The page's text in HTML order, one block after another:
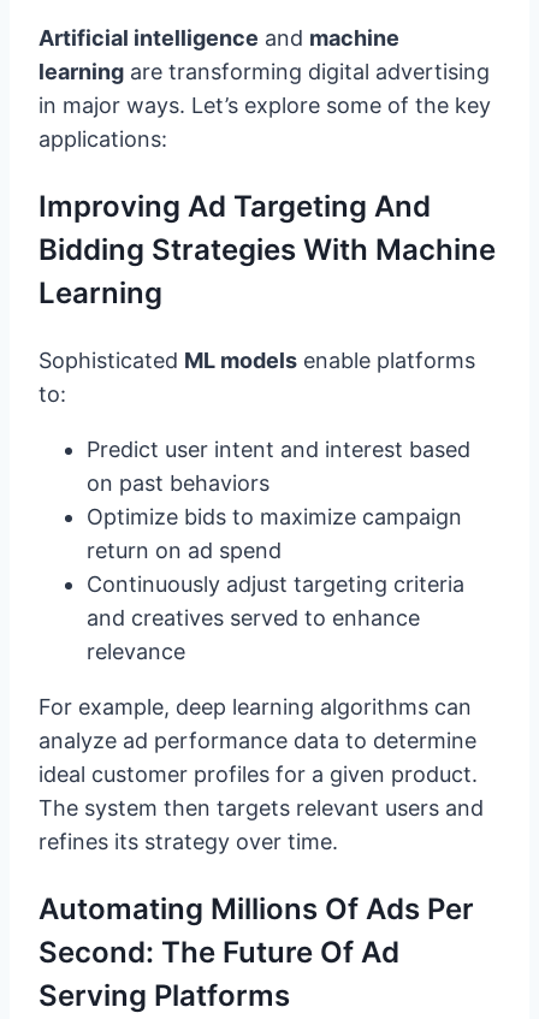
Artificial intelligence and machine
learning are transforming digital advertising
in major ways. Let’s explore some of the key
applications:
Improving Ad Targeting And
Bidding Strategies With Machine
Learning
Sophisticated ML models enable platforms
to:
Predict user intent and interest based
on past behaviors
Optimize bids to maximize campaign
return on ad spend
Continuously adjust targeting criteria
and creatives served to enhance
relevance
For example, deep learning algorithms can
analyze ad performance data to determine
ideal customer profiles for a given product.
The system then targets relevant users and
refines its strategy over time.
Automating Millions Of Ads Per
Second: The Future Of Ad
Serving Platforms